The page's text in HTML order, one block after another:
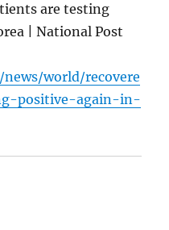
are testing
| National Post
world/recovere
positive-again-in-